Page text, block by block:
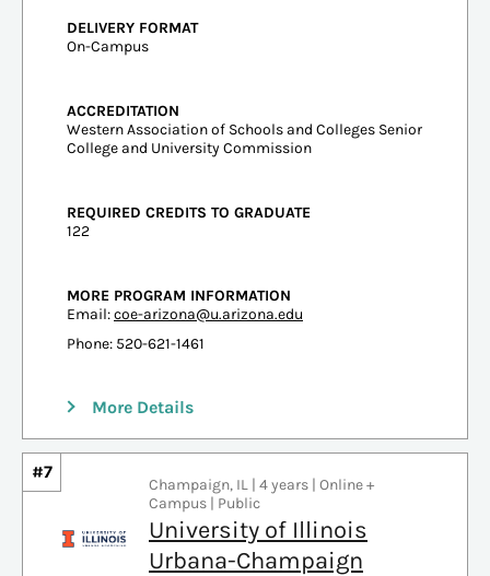
DELIVERY FORMAT
On-Campus
ACCREDITATION
Western Association of Schools and Colleges Senior
College and University Commission
REQUIRED CREDITS TO GRADUATE
122
MORE PROGRAM INFORMATION
Email:coe-arizona@u.arizona.edu
Phone: 520-621-1461
More Details
#7
Champaign, IL | 4 years | Online +
Campus | Public
University of Illinois
Urbana-Champaign